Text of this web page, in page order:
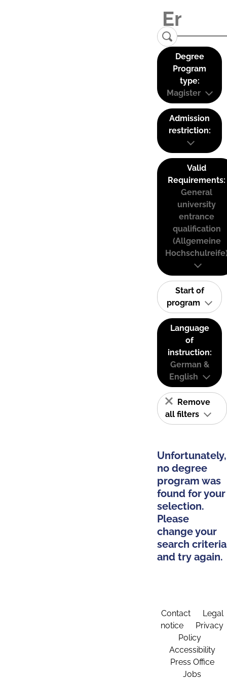
Degree
Program
type:
Magister
Admission
restriction:
Valid
Requirements:
General
university
entrance
qualification
(Allgemeine
Start of
program
Language
of
instruction:
German &
English
Remove
all filters
Unfortunately,
no degree
program was
found for your
selection.
Please
change your
search criteria
and try again.
Contact
Legal
notice
Privacy
Policy
Accessibility
Press Office
Jobs